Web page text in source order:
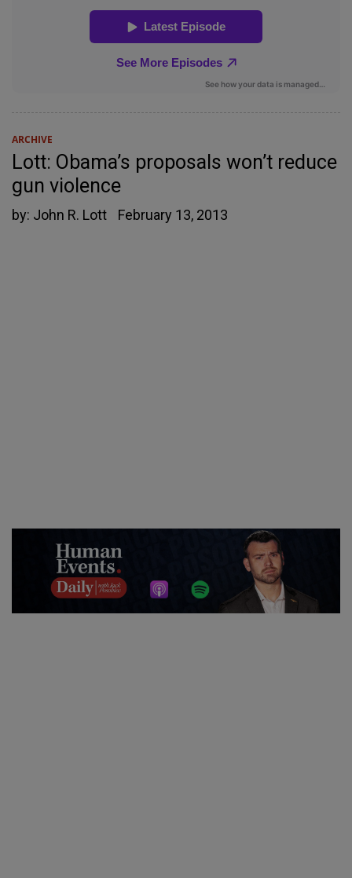
ARCHIVE
Lott: Obama’s proposals won’t reduce
gun violence
by: John R. Lott February 13, 2013